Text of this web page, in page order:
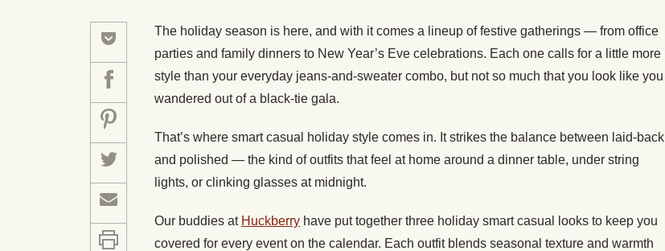
The holiday season is here, and with it comes a lineup of festive gatherings — from office
parties and family dinners to New Year’s Eve celebrations. Each one calls for a little more
style than your everyday jeans-and-sweater combo, but not so much that you look like you
wandered out of a black-tie gala.
That’s where smart casual holiday style comes in. It strikes the balance between laid-back
and polished — the kind of outfits that feel at home around a dinner table, under string
lights, or clinking glasses at midnight.
Our buddies at Huckberry have put together three holiday smart casual looks to keep you
covered for every event on the calendar. Each outfit blends seasonal texture and warmth